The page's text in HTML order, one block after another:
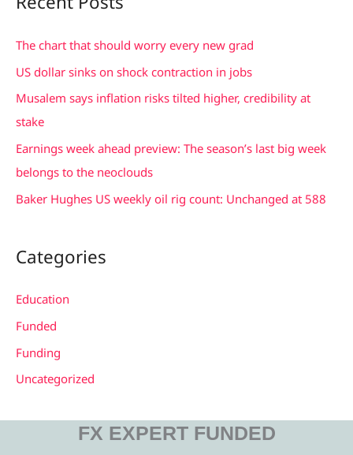
r
f
o
r
:
The chart that should worry every new grad
US dollar sinks on shock contraction in jobs
Musalem says inflation risks tilted higher, credibility at
stake
Earnings week ahead preview: The season’s last big week
belongs to the neoclouds
Baker Hughes US weekly oil rig count: Unchanged at 588
Categories
Education
Funded
Funding
Uncategorized
FX EXPERT FUNDED